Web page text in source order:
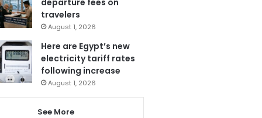
travelers
August 1, 2026
Here are Egypt’s new
electricity tariff rates
following increase
August 1, 2026
See More